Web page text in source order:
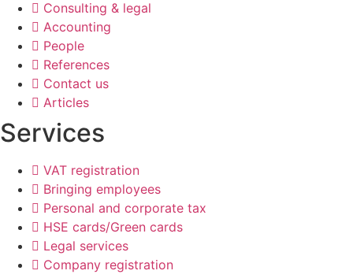
Consulting & legal
Accounting
People
References
Contact us
Articles
Services
VAT registration
Bringing employees
Personal and corporate tax
HSE cards/Green cards
Legal services
Company registration